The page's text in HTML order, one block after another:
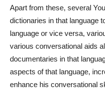
Apart from these, several
dictionaries in that language
language or vice versa,
various conversational aids
documentaries in that
aspects of that language,
enhance his conversational